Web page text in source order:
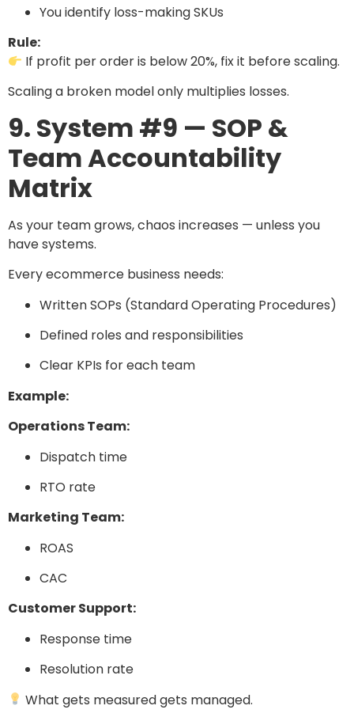
You identify loss-making SKUs
Rule:
If profit per order is below 20%, fix it before scaling.
Scaling a broken model only multiplies losses.
9. System #9 — SOP &
Team Accountability
Matrix
As your team grows, chaos increases — unless you
have systems.
Every ecommerce business needs:
Written SOPs (Standard Operating Procedures)
Defined roles and responsibilities
Clear KPIs for each team
Example:
Operations Team:
Dispatch time
RTO rate
Marketing Team:
ROAS
CAC
Customer Support:
Response time
Resolution rate
What gets measured gets managed.